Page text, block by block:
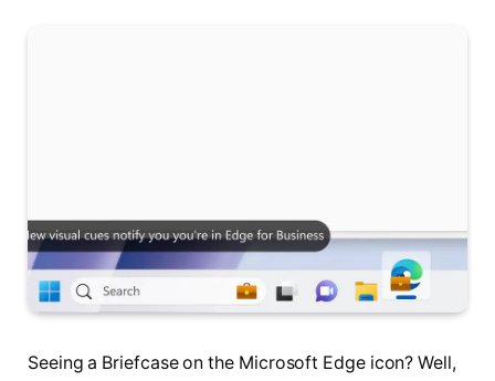
Seeing a Briefcase on the Microsoft Edge icon? Well,